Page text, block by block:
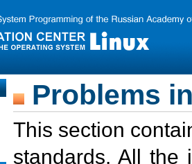
Problems
This section
standards. All the